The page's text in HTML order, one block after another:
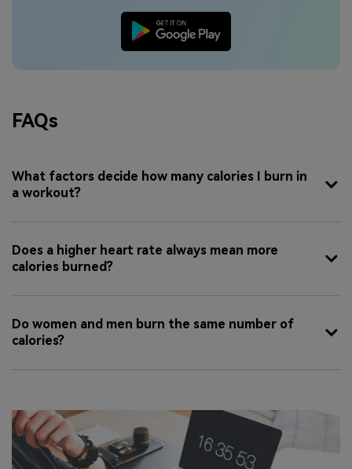
FAQs
What factors decide how many calories I burn in
a workout?
Does a higher heart rate always mean more
calories burned?
Do women and men burn the same number of
calories?